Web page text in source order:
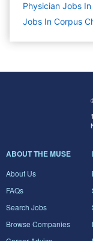
Physician Jobs
Jobs In Corpus
ABOUT THE MUSE
About Us
FAQs
Search Jobs
Browse Companies